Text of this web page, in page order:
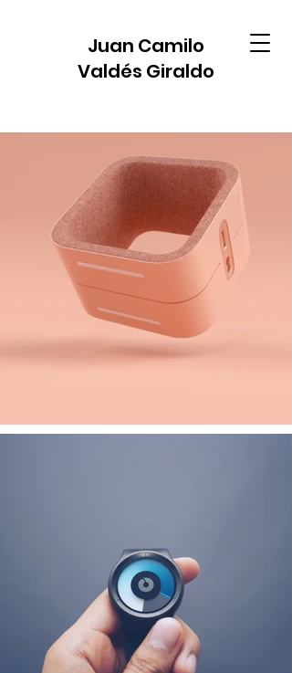
Juan Camilo
Valdés Giraldo